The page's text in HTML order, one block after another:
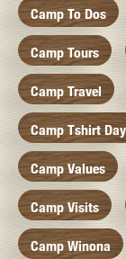
Camp To Dos
Camp Tours
Camp Travel
Camp Tshirt Day
Camp Values
Camp Visits
Camp Winona